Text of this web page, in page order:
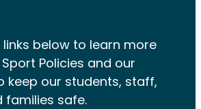
links below to learn more
Policies and our
keep our students, staff,
families safe.